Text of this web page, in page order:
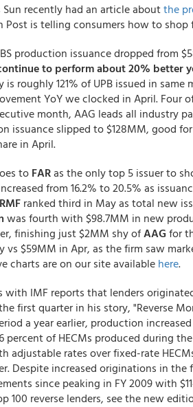
Sun recently had an article aboutthe
is telling consumers how to shop
production issuance dropped from
to perform about 20% better
is roughly 121% of UPB issued in
YoY we clocked in April. Four
month, AAG leads all industry
issuance slipped to $128MM, good
in April.
to FARas the only top 5 issuer to
from 16.2% to 20.5% as
RMF ranked third in May as total new
was fourth with $98.7MM in new
finishing just $2MM shy ofAAG for
vs $59MM in Apr, as the firm saw
charts are on our site available here.
with IMF reports that lenders
first quarter in his story, "Reverse
a year earlier, production
percent of HECMs produced during
adjustable rates over fixed-rate
Despite increased originations in
since peaking in FY 2009 with
100 reverse lenders, see the new